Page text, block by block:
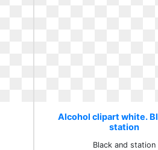
Alcohol clipart white.
station
Black and station